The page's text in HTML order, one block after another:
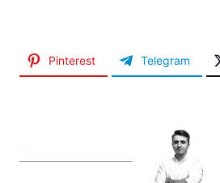
Pinterest Telegram